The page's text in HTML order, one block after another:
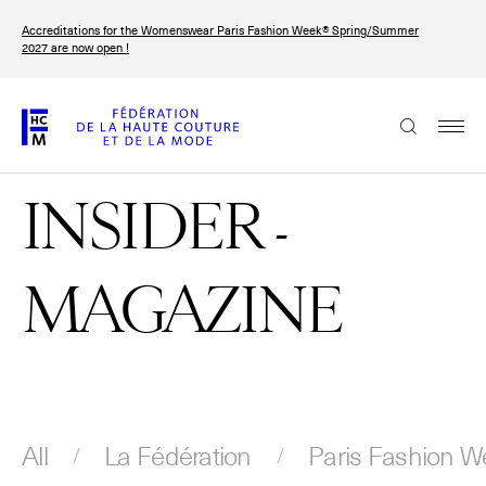
main
Accreditations for the Womenswear Paris Fashion Week® Spring/Summer
2027 are now open !
INSIDER -
MAGAZINE
All La Fédération Paris Fashion
FRANÇAIS ENGLISH
The Federation
FHCM
Our Missions
The FHCM’s events
Paris Fashion Week®
Haute Couture Week